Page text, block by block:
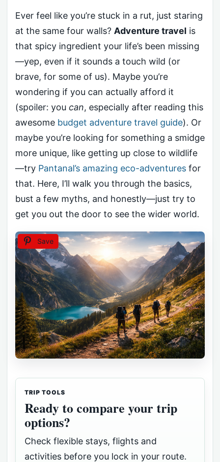
Ever feel like you’re stuck in a rut, just staring
at the same four walls? Adventure travel is
that spicy ingredient your life’s been missing
—yep, even if it sounds a touch wild (or
brave, for some of us). Maybe you’re
wondering if you can actually afford it
(spoiler: you can, especially after reading this
awesome budget adventure travel guide). Or
maybe you’re looking for something a smidge
more unique, like getting up close to wildlife
—try Pantanal’s amazing eco-adventures for
that. Here, I’ll walk you through the basics,
bust a few myths, and honestly—just try to
get you out the door to see the wider world.
Save
TRIP TOOLS
Ready to compare your trip
options?
Check flexible stays, flights and
activities before you lock in your route.